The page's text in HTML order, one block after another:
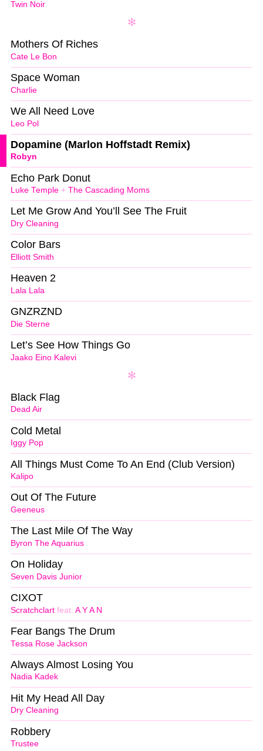
Twin Noir
Cate Le Bon
Mothers Of Riches
Charlie
Space Woman
Leo Pol
We All Need Love
Robyn
Dopamine (Marlon Hoffstadt Remix)
Luke Temple + The Cascading Moms
Echo Park Donut
Dry Cleaning
Let Me Grow And You’ll See The Fruit
Elliott Smith
Color Bars
Lala Lala
Heaven 2
Die Sterne
GNZRZND
Jaako Eino Kalevi
Let’s See How Things Go
Dead Air
Black Flag
Iggy Pop
Cold Metal
Kalipo
All Things Must Come To An End (Club Version)
Geeneus
Out Of The Future
Byron The Aquarius
The Last Mile Of The Way
Seven Davis Junior
On Holiday
Scratchclart feat. A Y A N
CIXOT
Tessa Rose Jackson
Fear Bangs The Drum
Nadia Kadek
Always Almost Losing You
Dry Cleaning
Hit My Head All Day
Trustee
Robbery